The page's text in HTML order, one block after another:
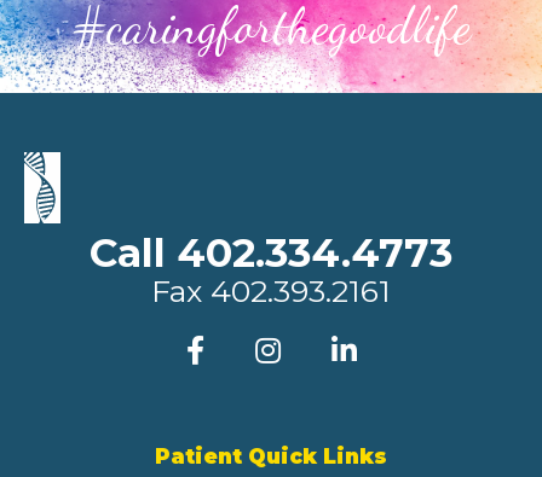
#caringforthegoodlife
Call 402.334.4773
Fax 402.393.2161
Patient Quick Links